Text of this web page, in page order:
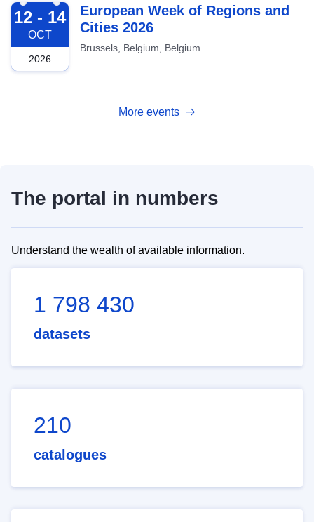
2026-10-12
12 - 14
OCT
2026
European Week of Regions and
Cities 2026
Brussels, Belgium, Belgium
More events
The portal in numbers
Understand the wealth of available information.
1 798 430
datasets
210
catalogues